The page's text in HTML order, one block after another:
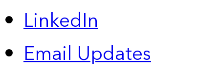
LinkedIn
Email Updates